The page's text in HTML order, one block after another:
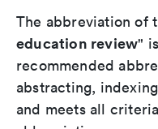
The abbreviation of
education review"
recommended
abstracting,
and meets all